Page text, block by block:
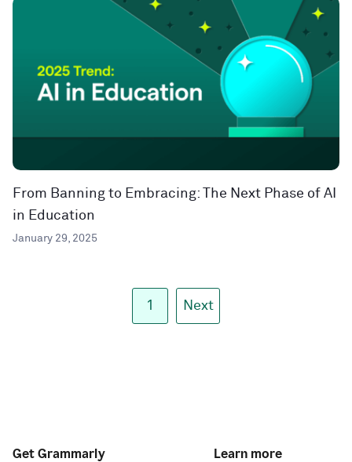
From Banning to Embracing: The Next Phase of AI
in Education
January 29, 2025
1 Next
Get Grammarly Learn more